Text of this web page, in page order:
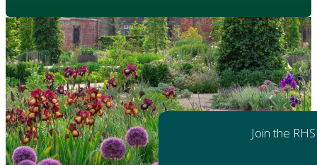
Join the RHS